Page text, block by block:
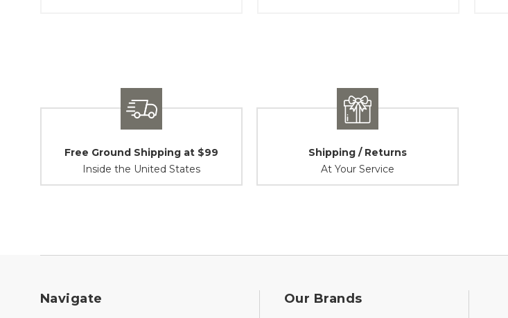
Free Ground Shipping at $99
Inside the United States
Shipping / Returns
At Your Service
Navigate Our Brands